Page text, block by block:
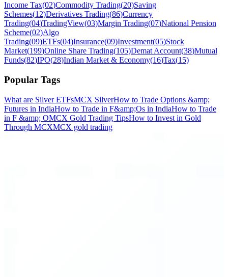
Income Tax(02)Commodity Trading(20)Saving
Schemes(12)Derivatives Trading(86)Currency
Trading(04)TradingView(03)Margin Trading(07)National Pension
Scheme(02)Algo
Trading(09)ETFs(04)Insurance(09)Investment(05)Stock
Market(199)Online Share Trading(105)Demat Account(38)Mutual
Funds(82)IPO(28)Indian Market & Economy(16)Tax(15)
Popular Tags
What are Silver ETFsMCX SilverHow to Trade Options &amp;
Futures in IndiaHow to Trade in F&amp;Os in IndiaHow to Trade
in F &amp; OMCX Gold Trading TipsHow to Invest in Gold
Through MCXMCX gold trading